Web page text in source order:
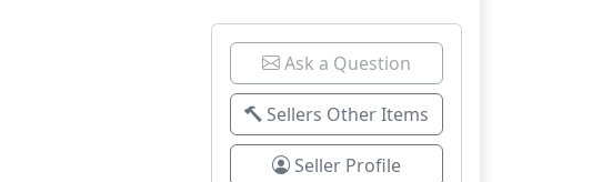
Ask a Question
Sellers Other Items
Seller Profile